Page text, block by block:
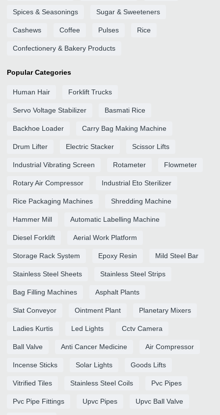
Spices & Seasonings Sugar & Sweeteners
Cashews Coffee Pulses Rice
Confectionery & Bakery Products
Popular Categories
Human Hair Forklift Trucks
Servo Voltage Stabilizer Basmati Rice
Backhoe Loader Carry Bag Making Machine
Drum Lifter Electric Stacker Scissor Lifts
Industrial Vibrating Screen Rotameter Flowmeter
Rotary Air Compressor Industrial Eto Sterilizer
Rice Packaging Machines Shredding Machine
Hammer Mill Automatic Labelling Machine
Diesel Forklift Aerial Work Platform
Storage Rack System Epoxy Resin Mild Steel Bar
Stainless Steel Sheets Stainless Steel Strips
Bag Filling Machines Asphalt Plants
Slat Conveyor Ointment Plant Planetary Mixers
Ladies Kurtis Led Lights Cctv Camera
Ball Valve Anti Cancer Medicine Air Compressor
Incense Sticks Solar Lights Goods Lifts
Vitrified Tiles Stainless Steel Coils Pvc Pipes
Pvc Pipe Fittings Upvc Pipes Upvc Ball Valve